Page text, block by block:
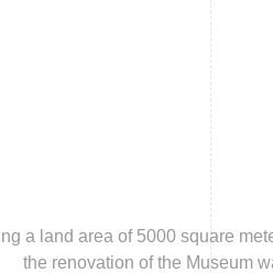
a land area of 5000 square
the renovation of the Museum